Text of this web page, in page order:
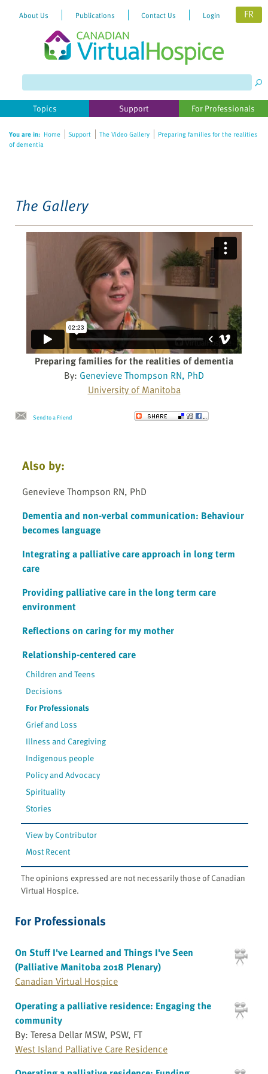
website
includes
accessibility
About Us Publications Contact Us Login FR
Topics Support For Professionals
You are in: Home Support The Video Gallery
Preparing families for the realities
of dementia
The Gallery
Preparing families for the realities of dementia
By: Genevieve Thompson RN, PhD
University of Manitoba
Send to a Friend
Also by:
Genevieve Thompson RN, PhD
Dementia and non-verbal communication: Behaviour
becomes language
Integrating a palliative care approach in long term
care
Providing palliative care in the long term care
environment
Reflections on caring for my mother
Relationship-centered care
Children and Teens
Decisions
For Professionals
Grief and Loss
Illness and Caregiving
Indigenous people
Policy and Advocacy
Spirituality
Stories
View by Contributor
Most Recent
The opinions expressed are not necessarily those of Canadian
Virtual Hospice.
For Professionals
On Stuff I've Learned and Things I've Seen
(Palliative Manitoba 2018 Plenary)
Canadian Virtual Hospice
Operating a palliative residence: Engaging the
community
By: Teresa Dellar MSW, PSW, FT
West Island Palliative Care Residence